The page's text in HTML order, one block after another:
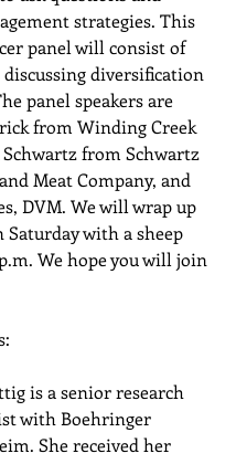
strategies. This
panel will consist of
discussing diversification
panel speakers are
from Winding Creek
Schwartz from Schwartz
Meat Company, and
DVM. We will wrap up
Saturday with a sheep
We hope you will join
is a senior research
with Boehringer
She received her